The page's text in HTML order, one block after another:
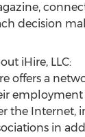
decision
iHire, LLC:
offers a
employment
the Internet,
in